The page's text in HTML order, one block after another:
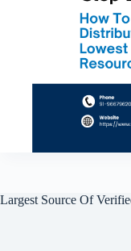
Largest Source Of